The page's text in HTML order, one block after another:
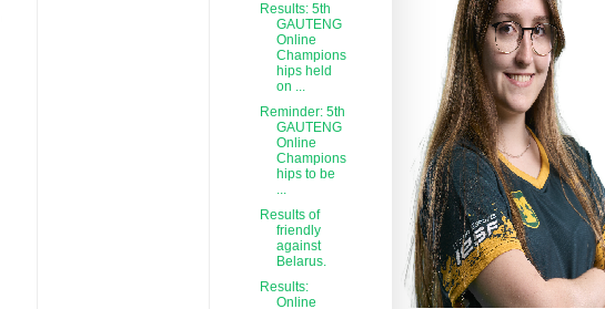
Results: 5th
GAUTENG
Online
Champions
hips held
on ...
Reminder: 5th
GAUTENG
Online
Champions
hips to be
...
Results of
friendly
against
Belarus.
Results:
Online